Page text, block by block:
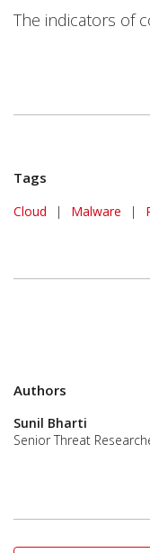
The indicators of
Tags
Cloud | Malware |
Authors
Sunil Bharti
Senior Threat